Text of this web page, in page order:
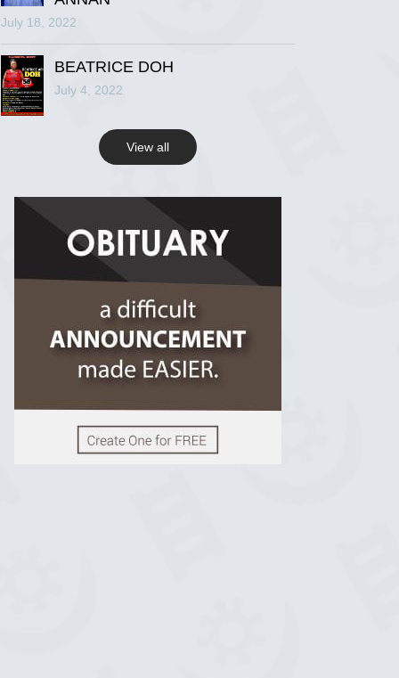
R.I.P Ghana
2 years ago
View on Facebook
View on Facebook
July 18, 2022
BEATRICE DOH
July 4, 2022
View all